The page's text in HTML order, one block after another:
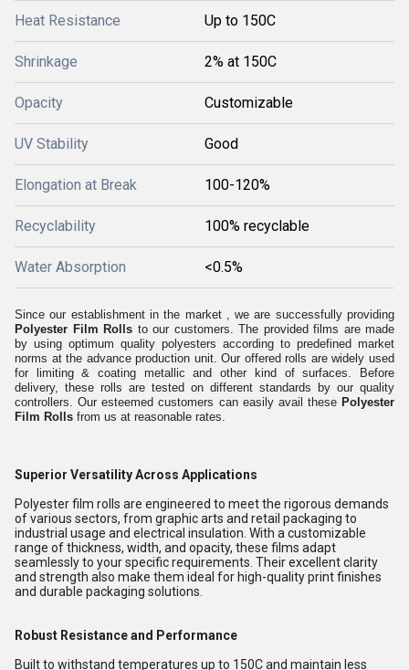
Heat Resistance Up to 150C
Shrinkage 2% at 150C
Opacity Customizable
UV Stability Good
Elongation at Break 100-120%
Recyclability 100% recyclable
Water Absorption <0.5%
Since our establishment in the market , we are successfully providing
Polyester Film Rolls to our customers. The provided films are made
by using optimum quality polyesters according to predefined market
norms at the advance production unit. Our offered rolls are widely used
for limiting & coating metallic and other kind of surfaces. Before
delivery, these rolls are tested on different standards by our quality
controllers. Our esteemed customers can easily avail these Polyester
Film Rolls from us at reasonable rates.
Superior Versatility Across Applications
Polyester film rolls are engineered to meet the rigorous demands
of various sectors, from graphic arts and retail packaging to
industrial usage and electrical insulation. With a customizable
range of thickness, width, and opacity, these films adapt
seamlessly to your specific requirements. Their excellent clarity
and strength also make them ideal for high-quality print finishes
and durable packaging solutions.
Robust Resistance and Performance
Built to withstand temperatures up to 150C and maintain less